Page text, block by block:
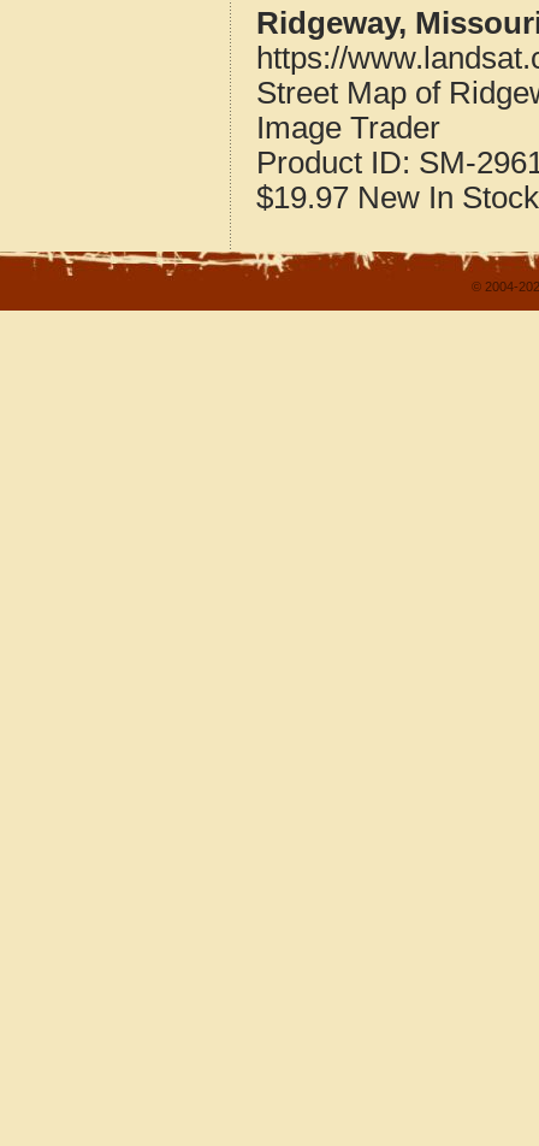
Ridgeway,
https://
Street Map of
Image Trader
Product ID: SM-
$19.97 New In Stock
© 2004-